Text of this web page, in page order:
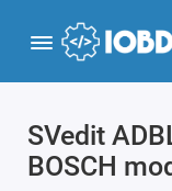
SVedit
BOSCH